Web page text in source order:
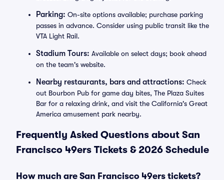
Parking: On-site options available; purchase parking
passes in advance. Consider using public transit like the
VTA Light Rail.
Stadium Tours: Available on select days; book ahead
on the team's website.
Nearby restaurants, bars and attractions: Check
out Bourbon Pub for game day bites, The Plaza Suites
Bar for a relaxing drink, and visit the California's Great
America amusement park nearby.
Frequently Asked Questions about San
Francisco 49ers Tickets & 2026 Schedule
How much are San Francisco 49ers tickets?